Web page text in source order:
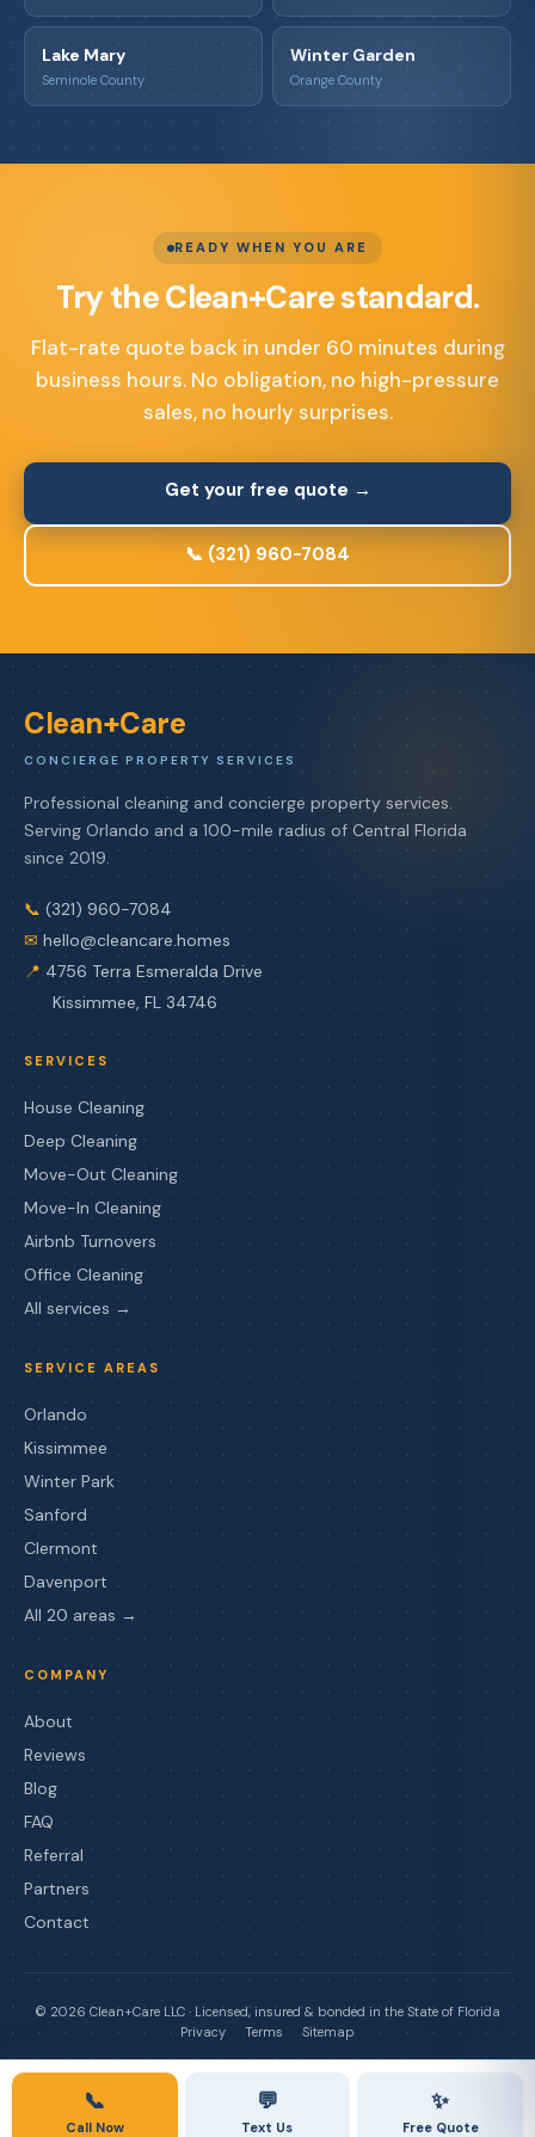
Lake Mary
Seminole County
Winter Garden
Orange County
READY WHEN YOU ARE
Try the Clean+Care standard.
Flat-rate quote back in under 60 minutes during
business hours. No obligation, no high-pressure
sales, no hourly surprises.
Get your free quote →
📞 (321) 960-7084
Clean+Care
CONCIERGE PROPERTY SERVICES
Professional cleaning and concierge property services.
Serving Orlando and a 100-mile radius of Central Florida
since 2019.
📞 (321) 960-7084
✉ hello@cleancare.homes
📍 4756 Terra Esmeralda Drive
Kissimmee, FL 34746
SERVICES
House Cleaning
Deep Cleaning
Move-Out Cleaning
Move-In Cleaning
Airbnb Turnovers
Office Cleaning
All services →
SERVICE AREAS
Orlando
Kissimmee
Winter Park
Sanford
Clermont
Davenport
All 20 areas →
COMPANY
About
Reviews
Blog
FAQ
Referral
Partners
Contact
© 2026 Clean+Care LLC · Licensed, insured & bonded in the State of Florida
Privacy
Terms Sitemap
📞
Call Now
💬
Text Us
✨
Free Quote